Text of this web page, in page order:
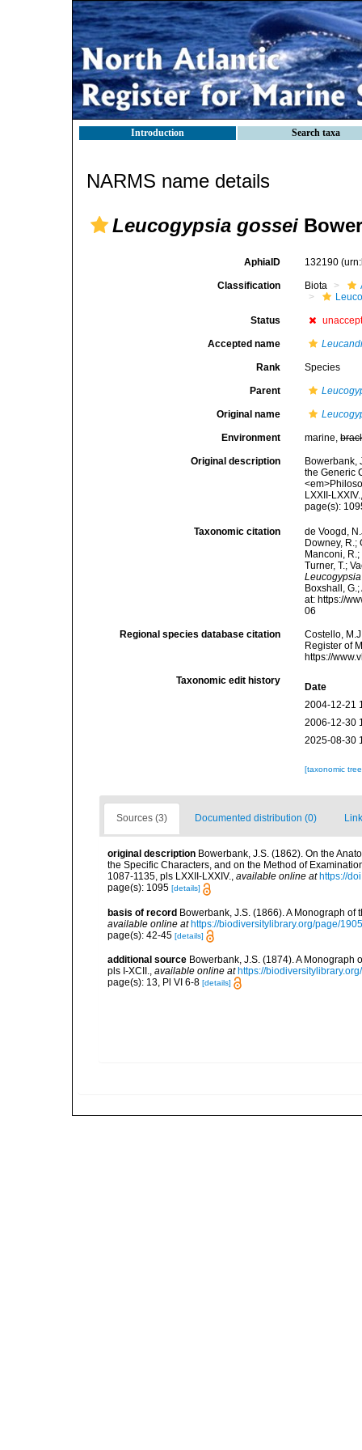
Introduction Search taxa
NARMS name details
Leucogypsia gossei
AphiaID 132190
Classification Biota
Status
Accepted name
Rank Species
Parent
Original name
Environment marine,
Original description
Bowerbank,
the Generic
LXXII-LXXIV.
page(s):
Taxonomic citation
de Voogd,
Downey, R.;
Manconi,
Turner, T.;
Boxshall,
at: https://
06
Regional species database citation
Costello,
Register of
https://
Taxonomic edit history
Date
2004-12-21
2006-12-30
2025-08-30
[taxonomic
Sources (3) Documented distribution (0)
original description Bowerbank, J.S. (1862). On the
the Specific Characters, and on the Method of
1087-1135, pls LXXII-LXXIV., available online at https://
page(s): 1095 [details]
basis of record Bowerbank, J.S. (1866). A Monograph
available online at https://biodiversitylibrary.org/page/
page(s): 42-45 [details]
additional source Bowerbank, J.S. (1874). A
pls I-XCII., available online at https://
page(s): 13, Pl VI 6-8 [details]